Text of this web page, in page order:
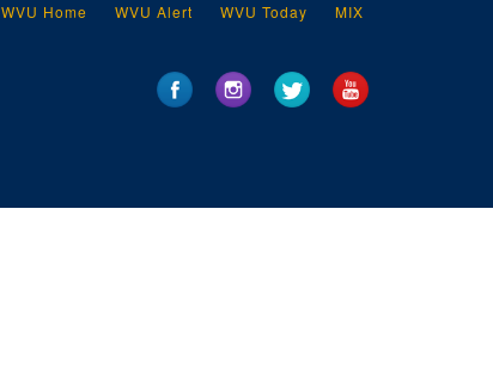
WVU Home
WVU Alert WVU Today MIX